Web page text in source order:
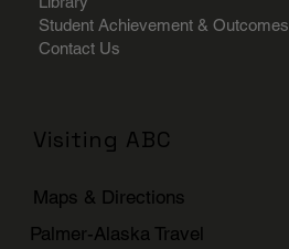
Student Achievement & Outcomes
Contact Us
Visiting ABC
Maps & Directions
Palmer-Alaska Travel